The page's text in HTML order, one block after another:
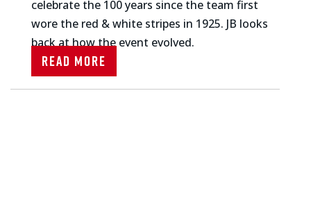
celebrate the 100 years since the team first
wore the red & white stripes in 1925. JB looks
back at how the event evolved.
Read More